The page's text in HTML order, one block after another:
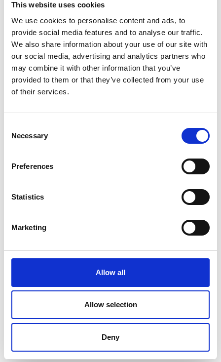
This website uses cookies
We use cookies to personalise content and ads, to
provide social media features and to analyse our traffic.
We also share information about your use of our site with
our social media, advertising and analytics partners who
may combine it with other information that you’ve
provided to them or that they’ve collected from your use
of their services.
Selection
Necessary
Preferences
Statistics
Marketing
Allow all
Allow selection
Deny
The event is created by:
Øster Lindet
Øster Lindet is a Danish travel agency with more than 40
years of experience. Our goal is to stay close to our guests,
quality travel products. Our guests should feel at ease both
TIME FOR EACH OTHER
all, a holiday is truly about spending quality time together—
whether it’s with your partner, children, or the entire beloved
See profile